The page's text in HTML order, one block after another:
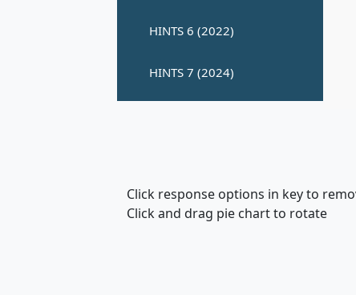
Click response options in key to
Click and drag pie chart to rotate